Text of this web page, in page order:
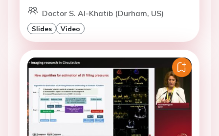
Doctor S. Al-Khatib (Durham, US)
Slides Video